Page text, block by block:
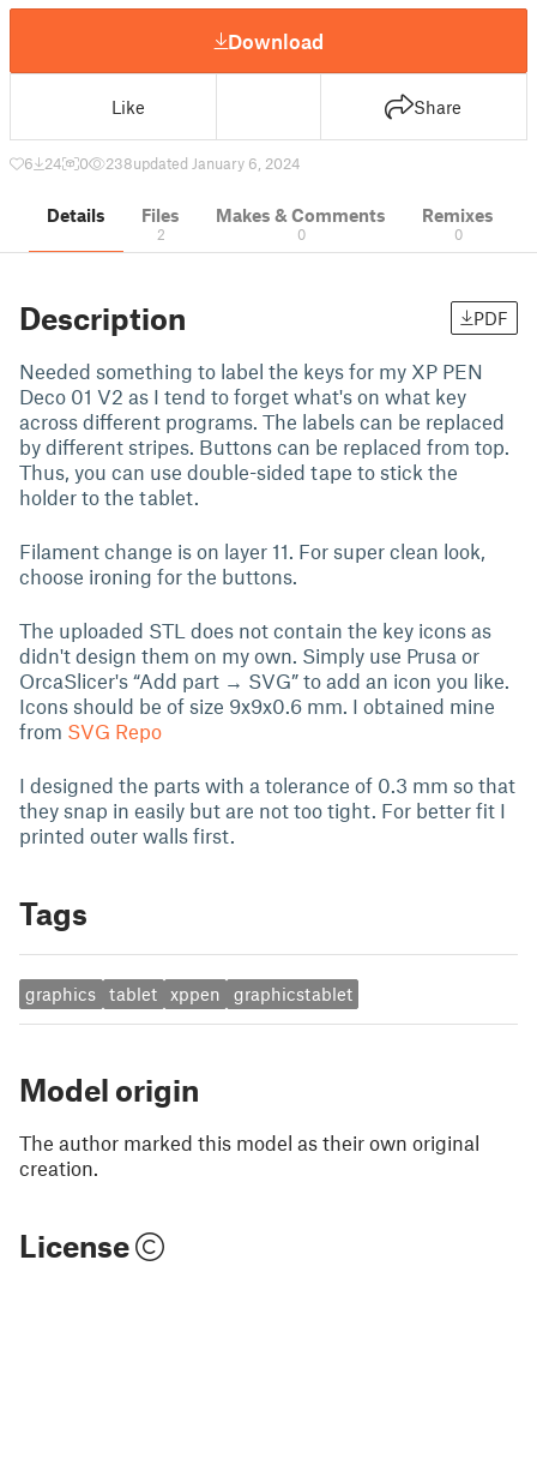
Download
Like Share
6 24 0 238updated January 6, 2024
Details Files
2
Makes & Comments
0
Remixes
0
Description PDF
Needed something to label the keys for my XP PEN
Deco 01 V2 as I tend to forget what's on what key
across different programs. The labels can be replaced
by different stripes. Buttons can be replaced from top.
Thus, you can use double-sided tape to stick the
holder to the tablet.
Filament change is on layer 11. For super clean look,
choose ironing for the buttons.
The uploaded STL does not contain the key icons as
didn't design them on my own. Simply use Prusa or
OrcaSlicer's “Add part → SVG” to add an icon you like.
Icons should be of size 9x9x0.6 mm. I obtained mine
from SVG Repo
I designed the parts with a tolerance of 0.3 mm so that
they snap in easily but are not too tight. For better fit I
printed outer walls first.
Tags
graphics tablet xppen graphicstablet
Model origin
The author marked this model as their own original
creation.
License